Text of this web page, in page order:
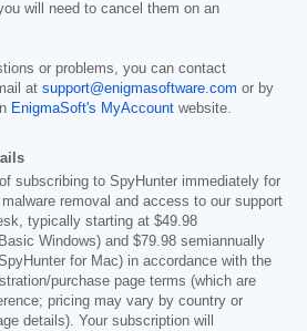
will need to cancel them on an
or problems, you can contact
at support@enigmasoftware.com or by
EnigmaSoft's MyAccount website.
subscribing to SpyHunter immediately for
removal and access to our support
typically starting at $49.98
Windows) and $79.98 semiannually
for Mac) in accordance with the
purchase page terms (which are
pricing may vary by country or
details). Your subscription will